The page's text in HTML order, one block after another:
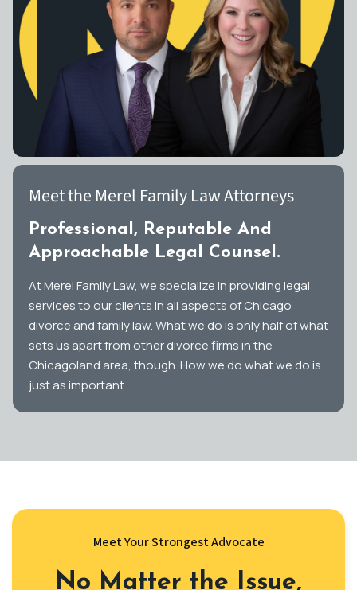
Meet the Merel Family Law Attorneys
Professional, Reputable And
Approachable Legal Counsel.
At Merel Family Law, we specialize in providing legal
services to our clients in all aspects of Chicago
divorce and family law. What we do is only half of what
sets us apart from other divorce firms in the
Chicagoland area, though. How we do what we do is
just as important.
Meet Your Strongest Advocate
No Matter the Issue,